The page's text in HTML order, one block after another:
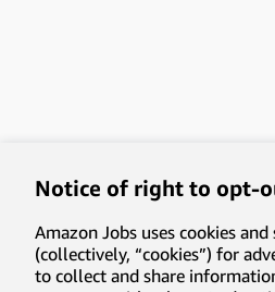
Notice of right to opt-
Amazon Jobs uses cookies
(collectively, “cookies”) for
to collect and share